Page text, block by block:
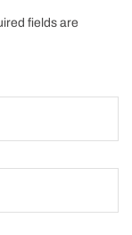
fields are